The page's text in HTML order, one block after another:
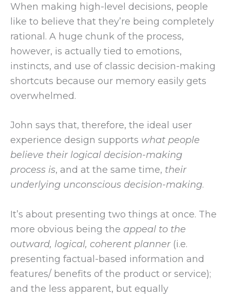
When making high-level decisions, people
like to believe that they’re being completely
rational. A huge chunk of the process,
however, is actually tied to emotions,
instincts, and use of classic decision-making
shortcuts because our memory easily gets
overwhelmed.
John says that, therefore, the ideal user
experience design supports what people
believe their logical decision-making
process is, and at the same time, their
underlying unconscious decision-making.
It’s about presenting two things at once. The
more obvious being the appeal to the
outward, logical, coherent planner(i.e.
presenting factual-based information and
features/ benefits of the product or service);
and the less apparent, but equally